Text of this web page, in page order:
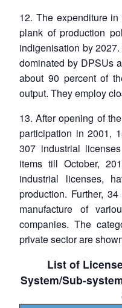
12. The expenditure
plank of production
indigenisation by
dominated by DPSUs
about 90 percent of
output. They employ
13. After opening of
participation in 2001,
307 industrial
items till October,
industrial licenses,
production. Further,
manufacture of
companies. The
private sector are
List of
System/Sub-